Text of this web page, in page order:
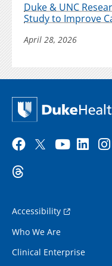
Duke & UNC
Study to Improve
April 28, 2026
Accessibility
Who We Are
Clinical Enterprise